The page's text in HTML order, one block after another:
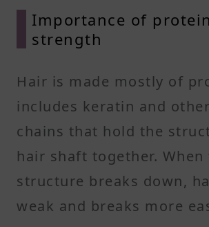
Importance of
strength
Hair is made mostly of
includes keratin and
chains that hold the
hair shaft together. When
structure breaks down,
weak and breaks more